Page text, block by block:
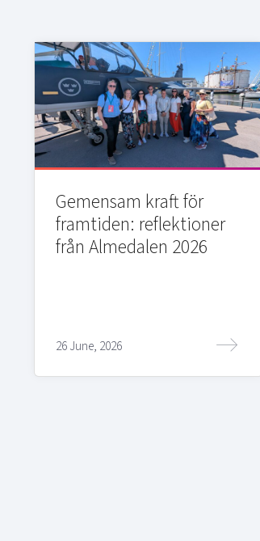
Gemensam kraft för
framtiden: reflektioner
från Almedalen 2026
26 June, 2026